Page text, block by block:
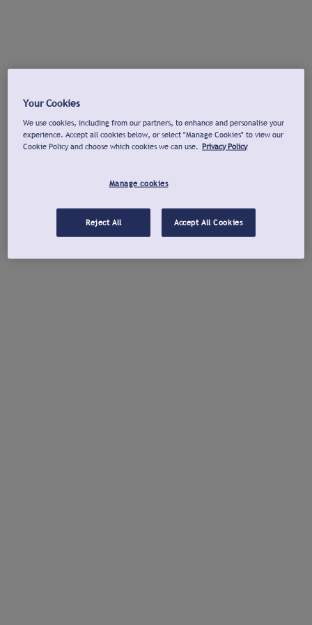
Your Cookies
We use cookies, including from our partners, to enhance and personalise your
experience. Accept all cookies below, or select "Manage Cookies" to view our
Cookie Policy and choose which cookies we can use. Privacy Policy
Manage cookies
Reject All Accept All Cookies